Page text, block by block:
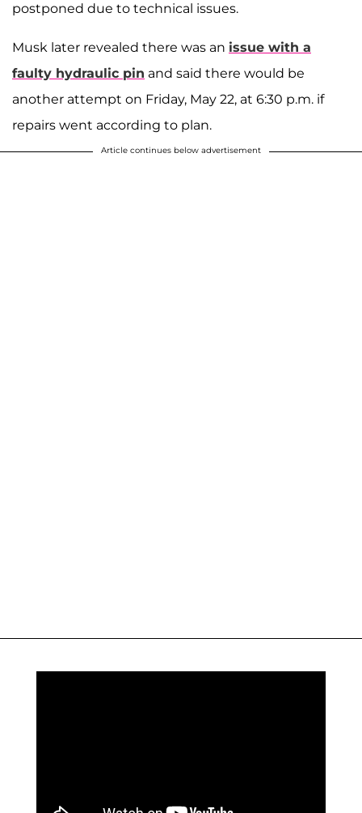
postponed due to technical issues.
Musk later revealed there was an issue with a
faulty hydraulic pin and said there would be
another attempt on Friday, May 22, at 6:30 p.m. if
repairs went according to plan.
Article continues below advertisement